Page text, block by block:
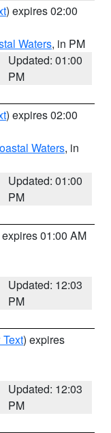
) expires 02:00
Waters, in PM
Updated: 01:00
PM
) expires 02:00
Waters, in
Updated: 01:00
PM
01:00 AM
Updated: 12:03
PM
) expires
Updated: 12:03
PM